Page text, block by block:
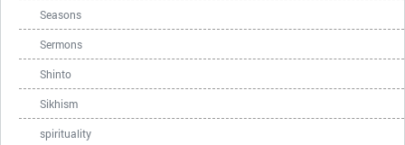
Seasons
Sermons
Shinto
Sikhism
spirituality